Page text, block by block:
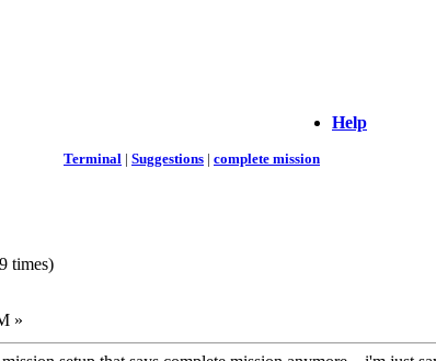
Help
Terminal | Suggestions | complete mission
times)
»